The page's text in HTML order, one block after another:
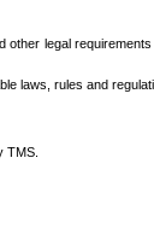
other legal
laws, rules and
TMS.